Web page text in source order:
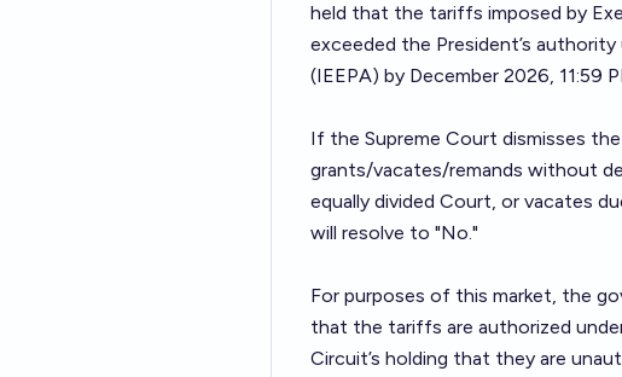
held that the tariffs imposed by
exceeded the President’s
(IEEPA) by December 2026, 11:59
If the Supreme Court dismisses
grants/vacates/remands without
equally divided Court, or vacates
will resolve to "No."
For purposes of this market, the
that the tariffs are authorized
Circuit’s holding that they are